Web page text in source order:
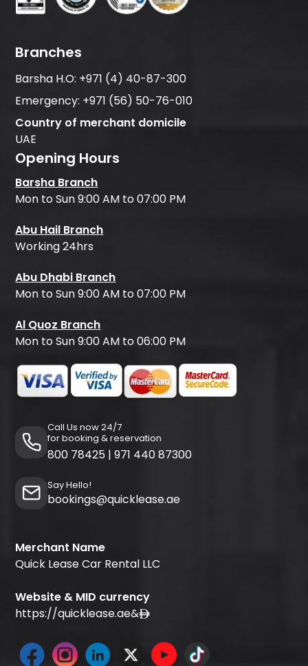
Branches
Barsha H.O: +971 (4) 40-87-300
Emergency: +971 (56) 50-76-010
Country of merchant domicile
UAE
Opening Hours
Barsha Branch
Mon to Sun 9:00 AM to 07:00 PM
Abu Hail Branch
Working 24hrs
Abu Dhabi Branch
Mon to Sun 9:00 AM to 07:00 PM
Al Quoz Branch
Mon to Sun 9:00 AM to 06:00 PM
Call Us now 24/7
for booking & reservation
800 78425 | 971 440 87300
Say Hello!
bookings@quicklease.ae
Merchant Name
Quick Lease Car Rental LLC
Website & MID currency
https://quicklease.ae&